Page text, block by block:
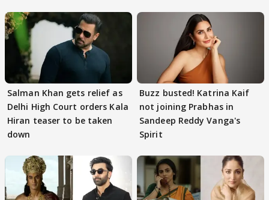
Salman Khan gets relief as
Delhi High Court orders Kala
Hiran teaser to be taken
down
Buzz busted! Katrina Kaif
not joining Prabhas in
Sandeep Reddy Vanga's
Spirit